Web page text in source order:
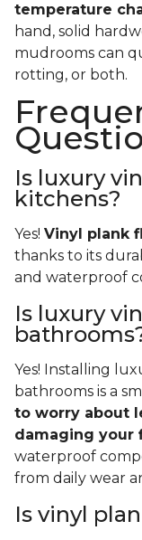
temperature
hand, solid
mudrooms can
rotting, or both.
Is luxury
kitchens?
Yes! Vinyl plank
thanks to its
and waterproof
Is luxury
Yes! Installing
bathrooms is a
to worry about
damaging your
waterproof
from daily wear
Is vinyl